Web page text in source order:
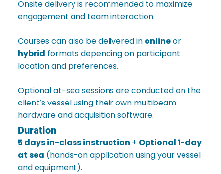
Onsite delivery is recommended to maximize
engagement and team interaction.
Courses can also be delivered in onlineor
hybrid formats depending on participant
location and preferences.
Optional at-sea sessions are conducted on the
client’s vessel using their own multibeam
hardware and acquisition software.
Duration
5 days in-class instruction + Optional 1-day
at sea (hands-on application using your vessel
and equipment).